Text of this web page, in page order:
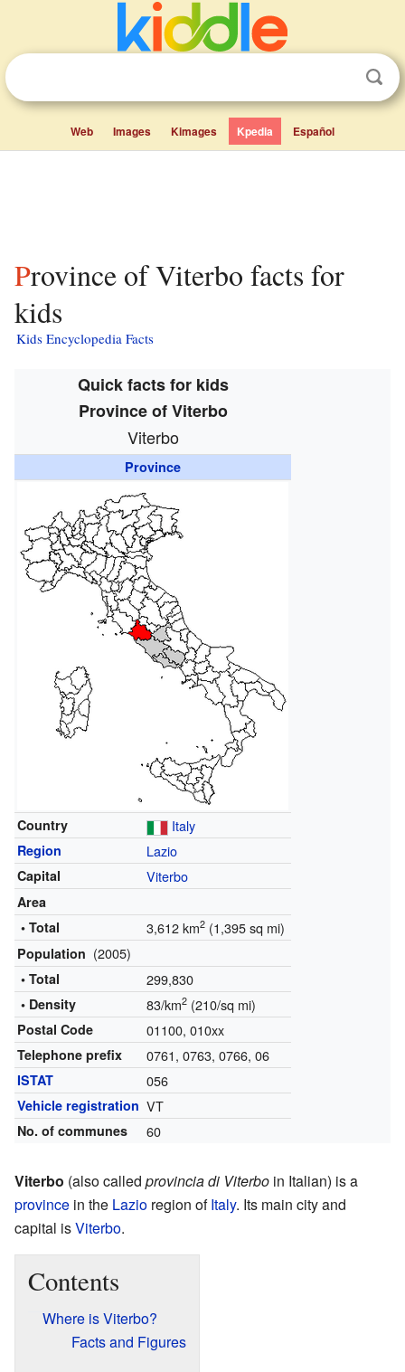
Web Images Kimages Kpedia Español
Province of Viterbo facts for
kids
Kids Encyclopedia Facts
Quick facts for kids
Province of Viterbo
Viterbo
Province
Country Italy
Region Lazio
Capital Viterbo
Area
• Total
3,612 km2(1,395 sq mi)
Population (2005)
• Total 299,830
• Density 83/km2(210/sq mi)
Postal Code 01100, 010xx
Telephone prefix 0761, 0763, 0766, 06
ISTAT 056
Vehicle registration VT
No. of communes 60
Viterbo (also called provincia di Viterbo in Italian) is a
province in the Lazio region ofItaly. Its main city and
capital isViterbo.
Contents
Where is Viterbo?
Facts and Figures